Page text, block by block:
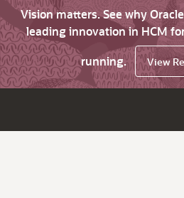
Vision matters. See why
leading innovation in HCM
running.
View